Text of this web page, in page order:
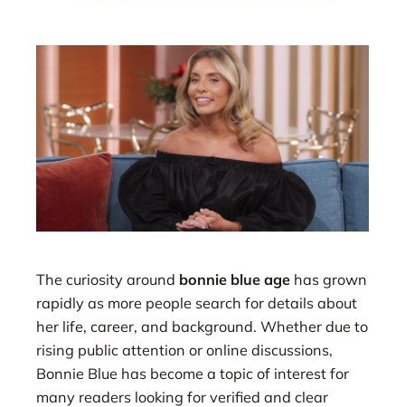
The curiosity around bonnie blue age has grown
rapidly as more people search for details about
her life, career, and background. Whether due to
rising public attention or online discussions,
Bonnie Blue has become a topic of interest for
many readers looking for verified and clear